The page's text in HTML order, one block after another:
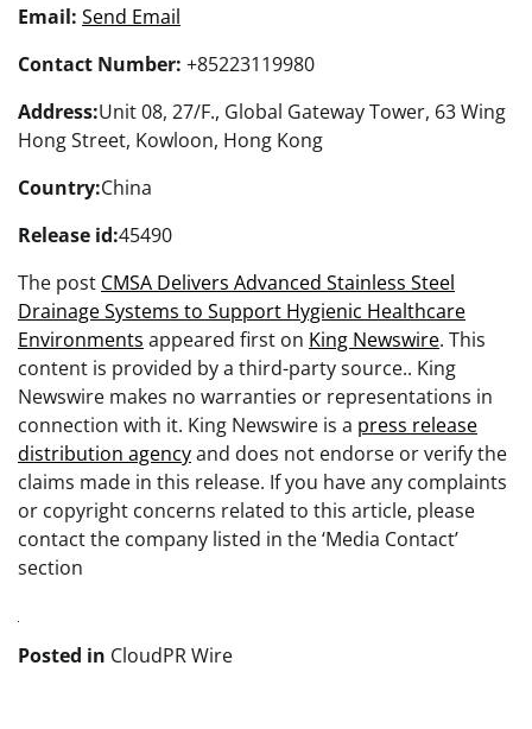
Email: Send Email
Contact Number: +85223119980
Address:Unit 08, 27/F., Global Gateway Tower, 63 Wing
Hong Street, Kowloon, Hong Kong
Country:China
Release id:45490
The post CMSA Delivers Advanced Stainless Steel
Drainage Systems to Support Hygienic Healthcare
Environments appeared first on King Newswire. This
content is provided by a third-party source.. King
Newswire makes no warranties or representations in
connection with it. King Newswire is a press release
distribution agencyand does not endorse or verify the
claims made in this release. If you have any complaints
or copyright concerns related to this article, please
contact the company listed in the ‘Media Contact’
section
Posted in CloudPR Wire